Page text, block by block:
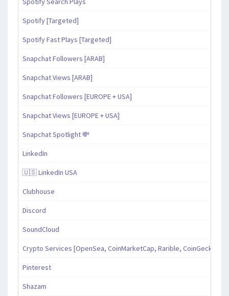
Spotify [Targeted]
Spotify Fast Plays [Targeted]
Snapchat Followers [ARAB]
Snapchat Views [ARAB]
Snapchat Followers [EUROPE + USA]
Snapchat Views [EUROPE + USA]
Snapchat Spotlight 💸
LinkedIn
🇺🇸 LinkedIn USA
Clubhouse
Discord
SoundCloud
Crypto Services [OpenSea, CoinMarketCap, Rarible, CoinGecko,
Pinterest
Shazam